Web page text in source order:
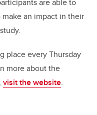
are able to
an impact in their
place every Thursday
more about the
visit the website.